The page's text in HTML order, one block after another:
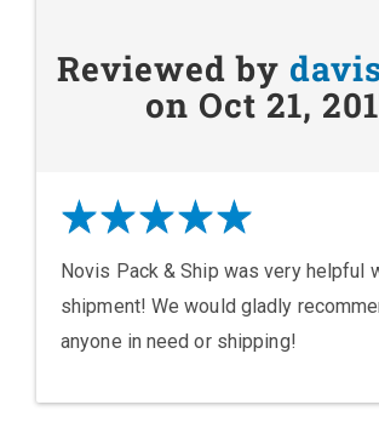
Reviewed by
on Oct 21,
Novis Pack & Ship was very helpful
shipment! We would gladly
anyone in need or shipping!